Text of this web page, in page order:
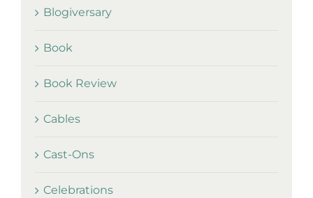
Blogiversary
Book
Book Review
Cables
Cast-Ons
Celebrations